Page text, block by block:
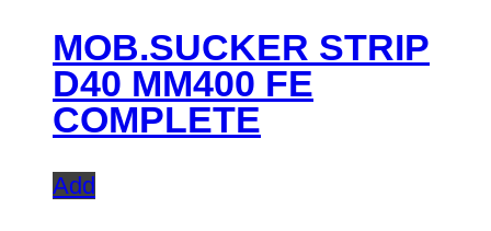
MOB.SUCKER STRIP
D40 MM400 FE
COMPLETE
Add